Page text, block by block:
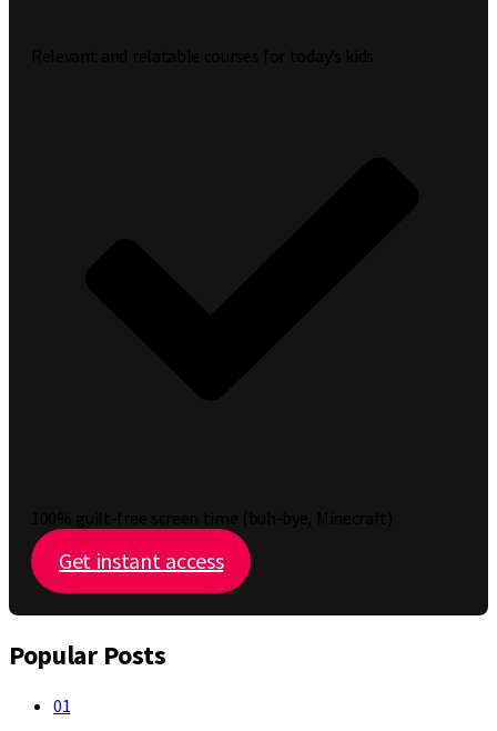
Get instant access
Popular Posts
01